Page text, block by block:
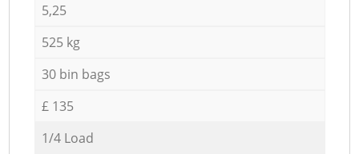
5,25
525 kg
30 bin bags
£ 135
1/4 Load